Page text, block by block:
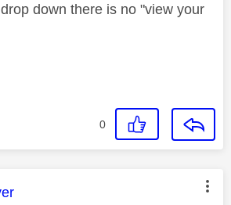
down there is no "view your
0
was authored by: